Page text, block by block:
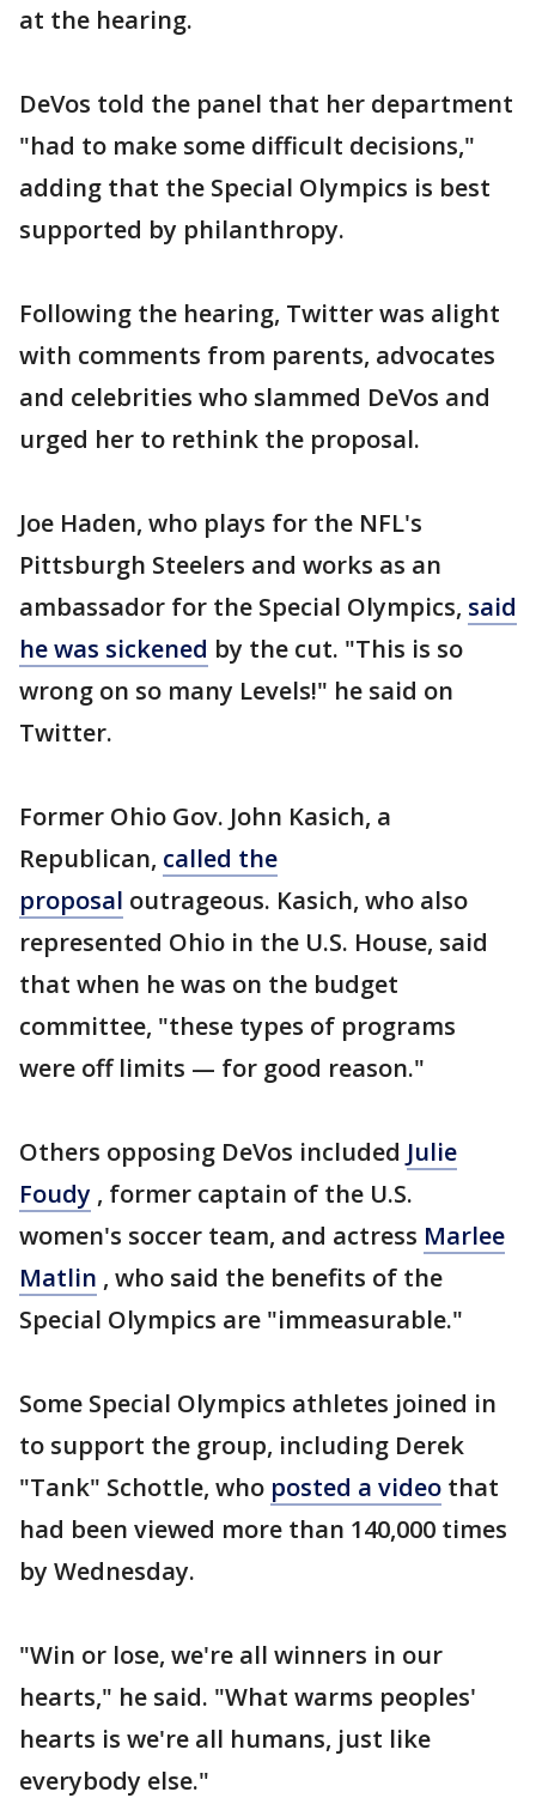
at the hearing.
DeVos told the panel that her department
"had to make some difficult decisions,"
adding that the Special Olympics is best
supported by philanthropy.
Following the hearing, Twitter was alight
with comments from parents, advocates
and celebrities who slammed DeVos and
urged her to rethink the proposal.
Joe Haden, who plays for the NFL's
Pittsburgh Steelers and works as an
ambassador for the Special Olympics, said
he was sickened by the cut. "This is so
wrong on so many Levels!" he said on
Twitter.
Former Ohio Gov. John Kasich, a
Republican, called the
proposal outrageous. Kasich, who also
represented Ohio in the U.S. House, said
that when he was on the budget
committee, "these types of programs
were off limits — for good reason."
Others opposing DeVos included Julie
Foudy , former captain of the U.S.
women's soccer team, and actress Marlee
Matlin , who said the benefits of the
Special Olympics are "immeasurable."
Some Special Olympics athletes joined in
to support the group, including Derek
"Tank" Schottle, who posted a video that
had been viewed more than 140,000 times
by Wednesday.
"Win or lose, we're all winners in our
hearts," he said. "What warms peoples'
hearts is we're all humans, just like
everybody else."